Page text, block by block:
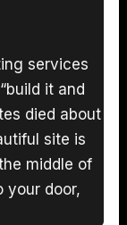
services
it and
died about
site is
middle of
your door,